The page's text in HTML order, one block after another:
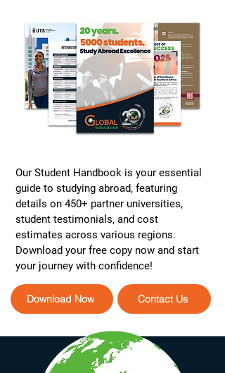
Our Student Handbook is your essential
guide to studying abroad, featuring
details on 450+ partner universities,
student testimonials, and cost
estimates across various regions.
Download your free copy now and start
your journey with confidence!
Download Now Contact Us